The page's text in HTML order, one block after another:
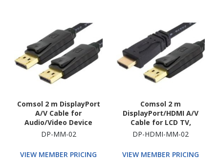
Comsol 2 m DisplayPort
A/V Cable for
Audio/Video Device
DP-MM-02
VIEW MEMBER PRICING
Comsol 2 m
DisplayPort/HDMI A/V
Cable for LCD TV,
Plasma, Monitor,
DP-HDMI-MM-02
VIEW MEMBER PRICING